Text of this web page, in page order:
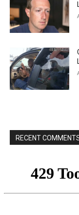
RECENT